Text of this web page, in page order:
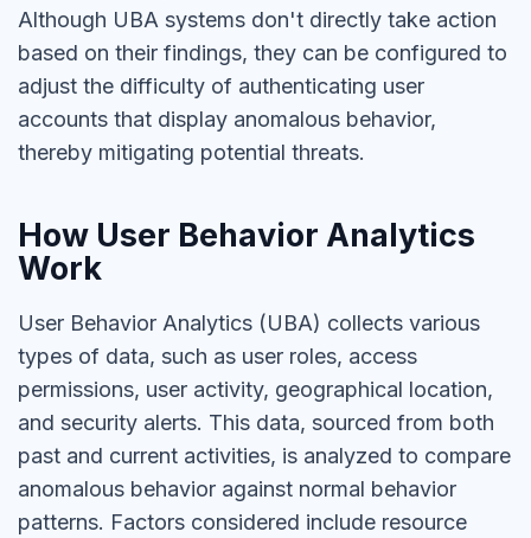
Although UBA systems don't directly take action
based on their findings, they can be configured to
adjust the difficulty of authenticating user
accounts that display anomalous behavior,
thereby mitigating potential threats.
How User Behavior Analytics
Work
User Behavior Analytics (UBA) collects various
types of data, such as user roles, access
permissions, user activity, geographical location,
and security alerts. This data, sourced from both
past and current activities, is analyzed to compare
anomalous behavior against normal behavior
patterns. Factors considered include resource